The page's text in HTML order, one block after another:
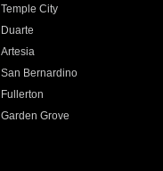
Temple City
Duarte
Artesia
San Bernardino
Fullerton
Garden Grove